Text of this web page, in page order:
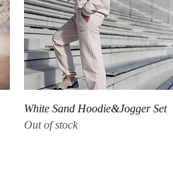
Quick View
White Sand Hoodie&Jogger Set
Out of stock